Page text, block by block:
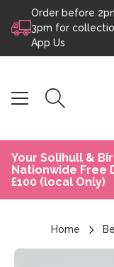
Skip to content
Order before
3pm for
App Us
Your Solihull &
Nationwide Free
£100 (local Only)
Home